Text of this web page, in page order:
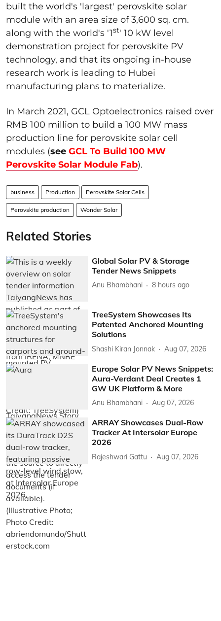
built the world's 'largest' perovskite solar
module with an area size of 3,600 sq. cm.
along with the world's '1st' 10 kW level
demonstration project for perovskite PV
technology, and that its ongoing in-house
research work is leading to Hubei
manufacturing plans to materialize.
In March 2021, GCL Optoelectronics raised over
RMB 100 million to build a 100 MW mass
production line for perovskite solar cell
modules (see GCL To Build 100 MW
Perovskite Solar Module Fab).
business Production Perovskite Solar Cells
Perovskite production Wonder Solar
Related Stories
Global Solar PV & Storage
Tender News Snippets
Anu Bhambhani 8 hours ago
TreeSystem Showcases Its
Patented Anchored Mounting
Solutions
Shashi Kiran Jonnak Aug 07, 2026
Europe Solar PV News Snippets:
Aura-Verdant Deal Creates 1
GW UK Platform & More
Anu Bhambhani Aug 07, 2026
ARRAY Showcases Dual-Row
Tracker At Intersolar Europe
2026
Rajeshwari Gattu Aug 07, 2026